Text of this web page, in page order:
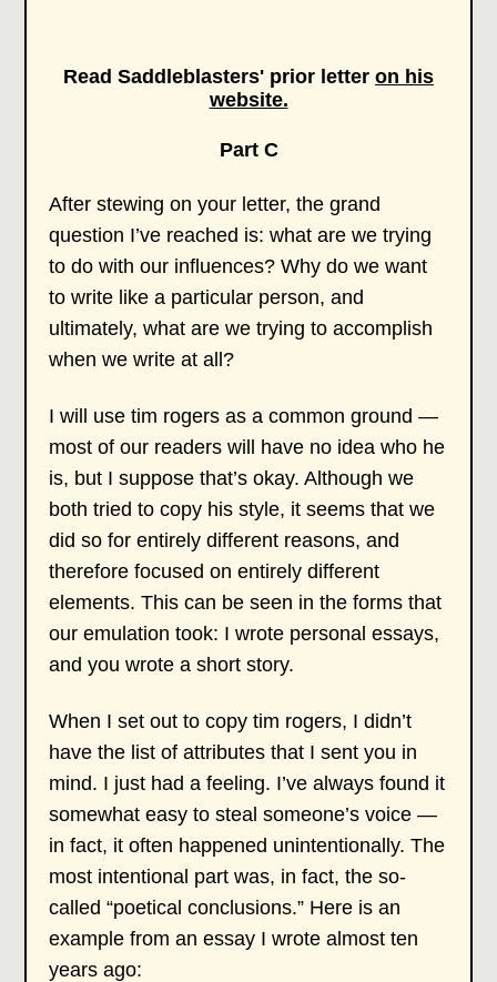
Read Saddleblasters' prior letter on his
website.
Part C
After stewing on your letter, the grand
question I’ve reached is: what are we trying
to do with our influences? Why do we want
to write like a particular person, and
ultimately, what are we trying to accomplish
when we write at all?
I will use tim rogers as a common ground —
most of our readers will have no idea who he
is, but I suppose that’s okay. Although we
both tried to copy his style, it seems that we
did so for entirely different reasons, and
therefore focused on entirely different
elements. This can be seen in the forms that
our emulation took: I wrote personal essays,
and you wrote a short story.
When I set out to copy tim rogers, I didn’t
have the list of attributes that I sent you in
mind. I just had a feeling. I’ve always found it
somewhat easy to steal someone’s voice —
in fact, it often happened unintentionally. The
most intentional part was, in fact, the so-
called “poetical conclusions.” Here is an
example from an essay I wrote almost ten
years ago: